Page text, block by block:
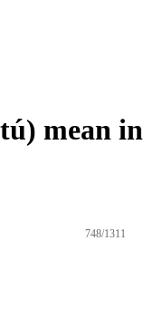
mean in
748/1311